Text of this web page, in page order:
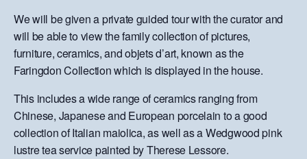
We will be given a private guided tour with the curator and
will be able to view the family collection of pictures,
furniture, ceramics, and objets d’art, known as the
Faringdon Collection which is displayed in the house.
This includes a wide range of ceramics ranging from
Chinese, Japanese and European porcelain to a good
collection of Italian maiolica, as well as a Wedgwood pink
lustre tea service painted by Therese Lessore.